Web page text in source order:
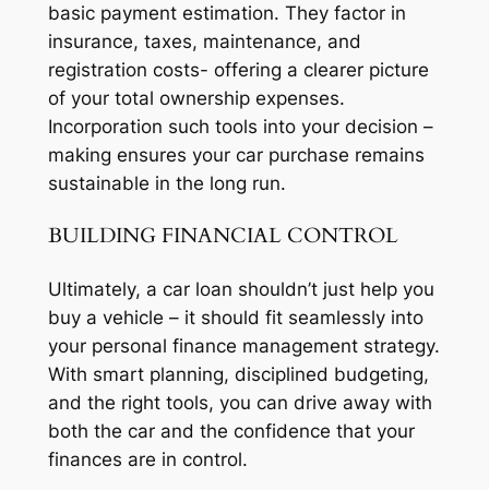
basic payment estimation. They factor in
insurance, taxes, maintenance, and
registration costs- offering a clearer picture
of your total ownership expenses.
Incorporation such tools into your decision –
making ensures your car purchase remains
sustainable in the long run.
BUILDING FINANCIAL CONTROL
Ultimately, a car loan shouldn’t just help you
buy a vehicle – it should fit seamlessly into
your personal finance management strategy.
With smart planning, disciplined budgeting,
and the right tools, you can drive away with
both the car and the confidence that your
finances are in control.